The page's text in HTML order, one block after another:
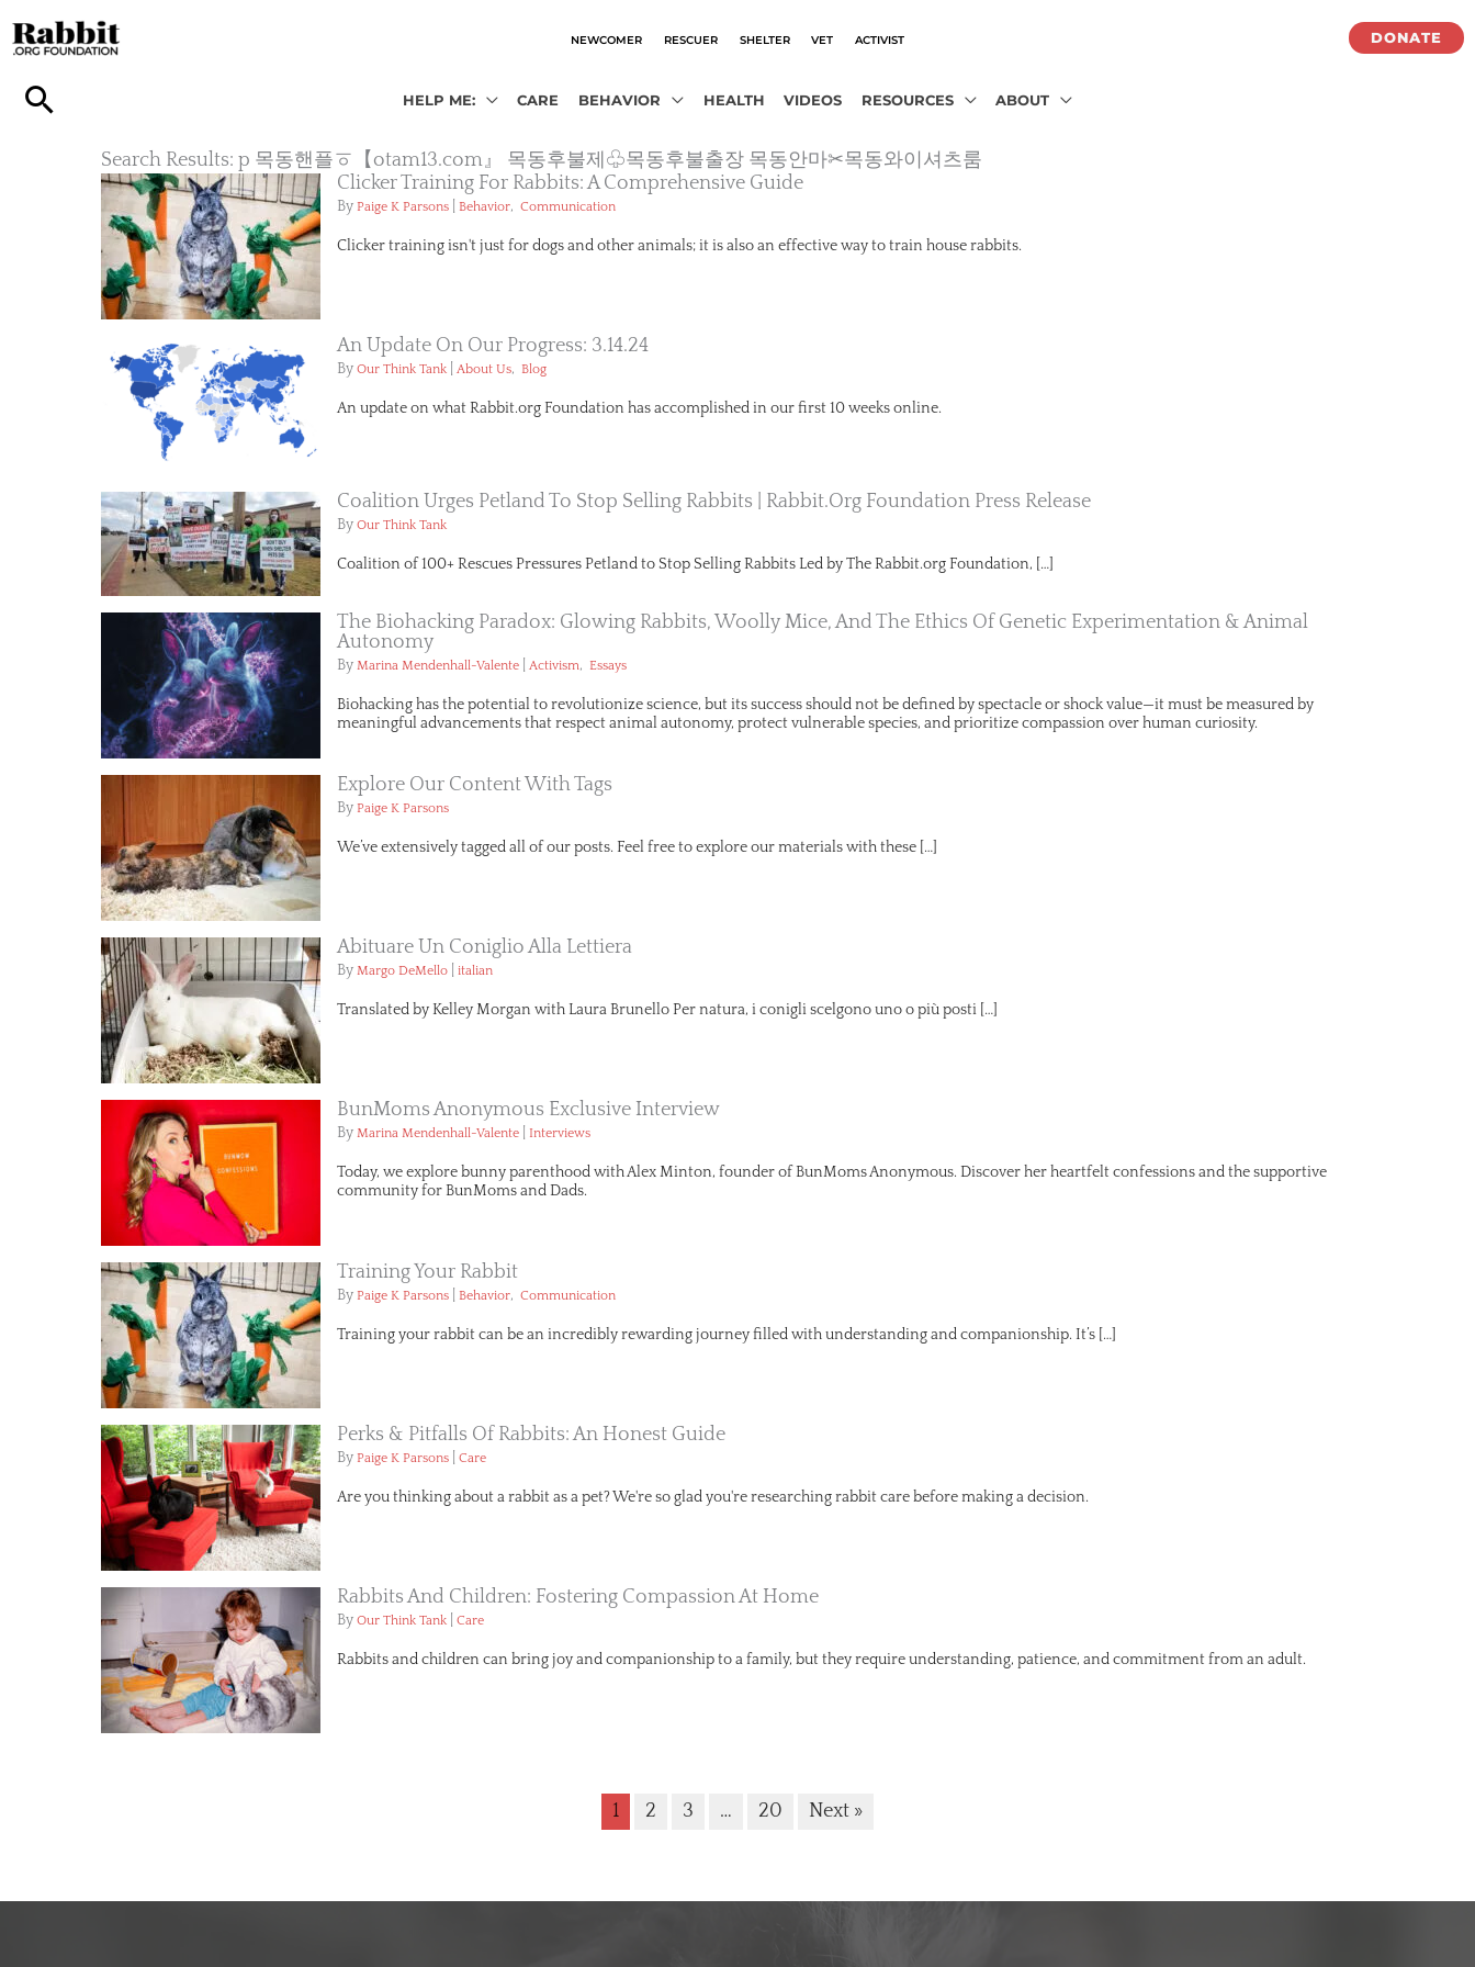
to
content
NEWCOMER RESCUER SHELTER VET ACTIVIST DONATE
HELP ME: CARE BEHAVIOR HEALTH VIDEOS RESOURCES ABOUT
Search Results: p 목동핸플ㆆ【otam13.com』 목동후불제♧목동후불출장 목동안마✂목동와이셔츠룸
Clicker Training For Rabbits: A Comprehensive Guide
By Paige K Parsons Behavior, Communication
Clicker training isn't just for dogs and other animals; it is also an effective way to train house rabbits.
An Update On Our Progress: 3.14.24
By Our Think Tank About Us, Blog
An update on what Rabbit.org Foundation has accomplished in our first 10 weeks online.
Coalition Urges Petland To Stop Selling Rabbits | Rabbit.org Foundation Press Release
By Our Think Tank
Coalition of 100+ Rescues Pressures Petland to Stop Selling Rabbits Led by The Rabbit.org Foundation, […]
The Biohacking Paradox: Glowing Rabbits, Woolly Mice, And The Ethics Of Genetic Experimentation & Animal
Autonomy
By Marina Mendenhall-Valente Activism, Essays
Biohacking has the potential to revolutionize science, but its success should not be defined by spectacle or shock value—it must be measured by
meaningful advancements that respect animal autonomy, protect vulnerable species, and prioritize compassion over human curiosity.
Explore Our Content With Tags
By Paige K Parsons
We’ve extensively tagged all of our posts. Feel free to explore our materials with these […]
Abituare Un Coniglio Alla Lettiera
By Margo DeMello italian
Translated by Kelley Morgan with Laura Brunello Per natura, i conigli scelgono uno o più posti […]
BunMoms Anonymous Exclusive Interview
By Marina Mendenhall-Valente Interviews
Today, we explore bunny parenthood with Alex Minton, founder of BunMoms Anonymous. Discover her heartfelt confessions and the supportive
community for BunMoms and Dads.
Training Your Rabbit
By Paige K Parsons Behavior, Communication
Training your rabbit can be an incredibly rewarding journey filled with understanding and companionship. It’s […]
Perks & Pitfalls Of Rabbits: An Honest Guide
By Paige K Parsons Care
Are you thinking about a rabbit as a pet? We're so glad you're researching rabbit care before making a decision.
Rabbits And Children: Fostering Compassion At Home
By Our Think Tank Care
Rabbits and children can bring joy and companionship to a family, but they require understanding, patience, and commitment from an adult.
1 2 3 … 20 Next »